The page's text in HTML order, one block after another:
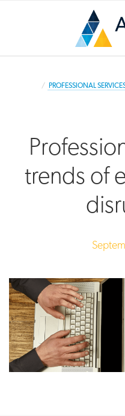
PROFESSIONAL
trends of